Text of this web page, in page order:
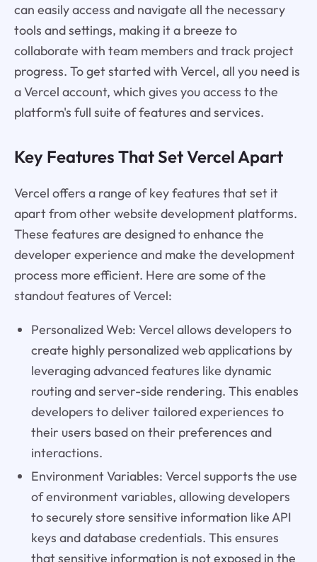
can easily access and navigate all the necessary
tools and settings, making it a breeze to
collaborate with team members and track project
progress. To get started with Vercel, all you need is
a Vercel account, which gives you access to the
platform's full suite of features and services.
Key Features That Set Vercel Apart
Vercel offers a range of key features that set it
apart from other website development platforms.
These features are designed to enhance the
developer experience and make the development
process more efficient. Here are some of the
standout features of Vercel:
Personalized Web: Vercel allows developers to
create highly personalized web applications by
leveraging advanced features like dynamic
routing and server-side rendering. This enables
developers to deliver tailored experiences to
their users based on their preferences and
interactions.
Environment Variables: Vercel supports the use
of environment variables, allowing developers
to securely store sensitive information like API
keys and database credentials. This ensures
that sensitive information is not exposed in the